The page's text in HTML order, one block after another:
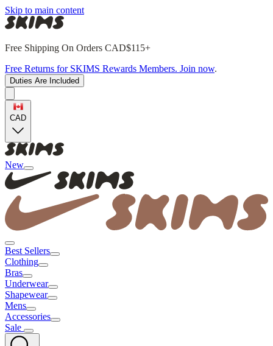
Skip to main content
Free Shipping On Orders CAD$115+
Free Returns for SKIMS Rewards Members. Join now.
Duties Are Included
CAD
New
Best Sellers
Clothing
Bras
Underwear
Shapewear
Mens
Accessories
Sale